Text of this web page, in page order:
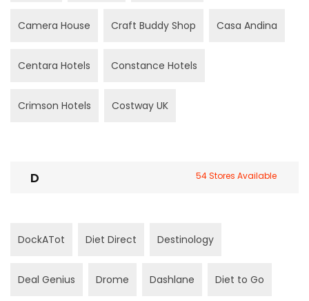
Camera House Craft Buddy Shop Casa Andina
Centara Hotels Constance Hotels
Crimson Hotels Costway UK
D 54 Stores Available
DockATot Diet Direct Destinology
Deal Genius Drome Dashlane Diet to Go